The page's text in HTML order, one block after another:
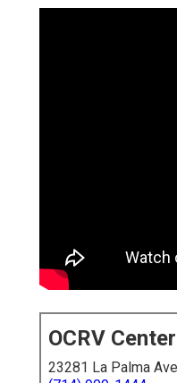
OCRV Center
23281 La Palma